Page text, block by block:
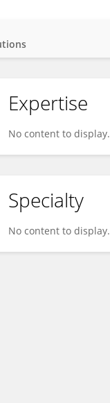
Expertise
No content to display.
Specialty
No content to display.